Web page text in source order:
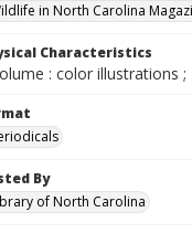
in North Carolina
Characteristics
: color illustrations ;
By
of North Carolina